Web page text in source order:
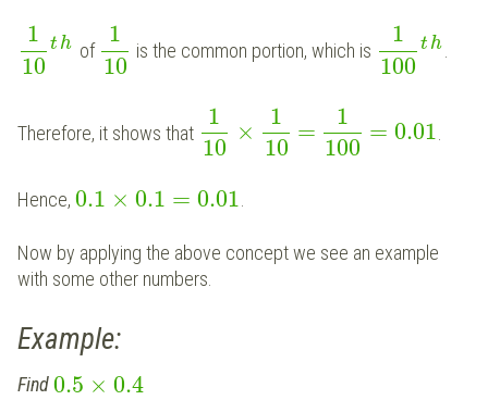
1
10
t h of
1
10
is the common portion, which is
1
100
t h
Therefore, it shows that
1
10
×
1
10
=
1
100
= 0.01
Hence, 0.1 × 0.1 = 0.01.
Now by applying the above concept we see an example
with some other numbers.
Example:
Find0.5 × 0.4